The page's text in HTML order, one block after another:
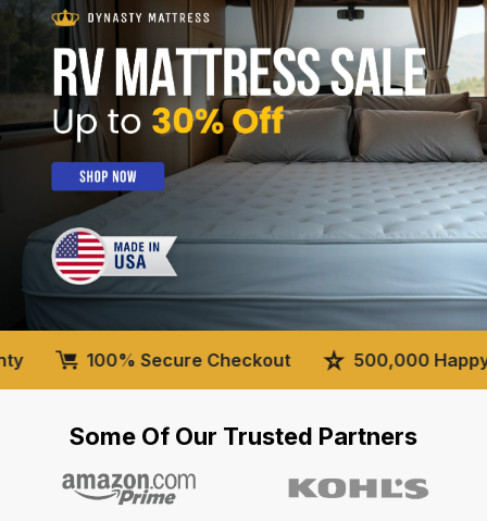
100% Secure Checkout 500,000 Happy
Some Of Our Trusted Partners